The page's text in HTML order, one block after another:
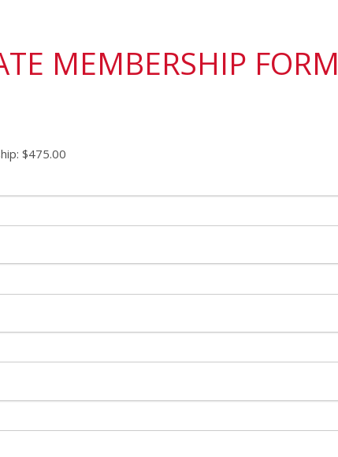
MEMBERSHIP FORM
$475.00